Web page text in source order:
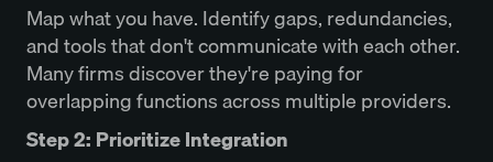
Map what you have. Identify gaps, redundancies,
and tools that don't communicate with each other.
Many firms discover they're paying for
overlapping functions across multiple providers.
Step 2: Prioritize Integration